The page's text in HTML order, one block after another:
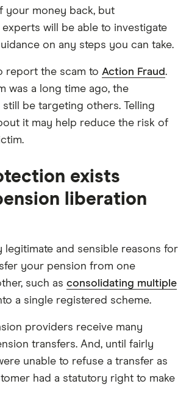
your money back, but
experts will be able to investigate
on any steps you can take.
report the scam to Action Fraud.
was a long time ago, the
still be targeting others. Telling
it may help reduce the risk of
exists
liberation
legitimate and sensible reasons for
your pension from one
such as consolidating multiple
a single registered scheme.
providers receive many
transfers. And, until fairly
unable to refuse a transfer as
had a statutory right to make